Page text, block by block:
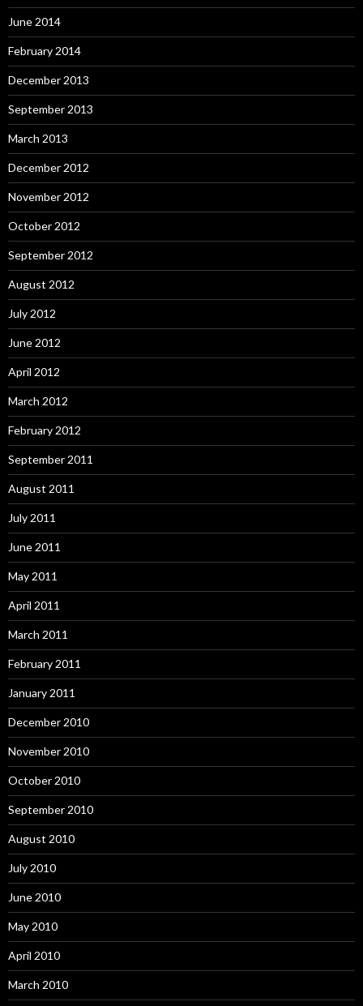
June 2014
February 2014
December 2013
September 2013
March 2013
December 2012
November 2012
October 2012
September 2012
August 2012
July 2012
June 2012
April 2012
March 2012
February 2012
September 2011
August 2011
July 2011
June 2011
May 2011
April 2011
March 2011
February 2011
January 2011
December 2010
November 2010
October 2010
September 2010
August 2010
July 2010
June 2010
May 2010
April 2010
March 2010